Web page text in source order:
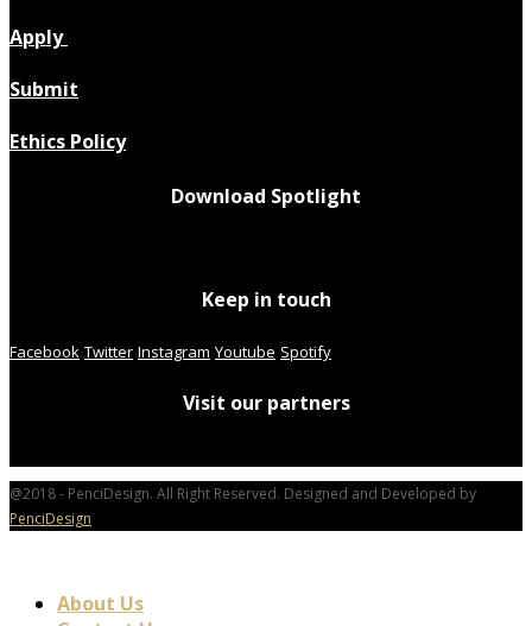
Apply
Submit
Ethics Policy
Download Spotlight
Keep in touch
Facebook Twitter Instagram Youtube Spotify
Visit our partners
@2018 - PenciDesign. All Right Reserved. Designed and Developed by
PenciDesign
About Us